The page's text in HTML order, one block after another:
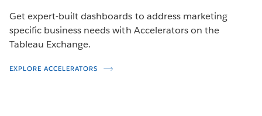
Get expert-built dashboards to address marketing
specific business needs with Accelerators on the
Tableau Exchange.
EXPLORE ACCELERATORS